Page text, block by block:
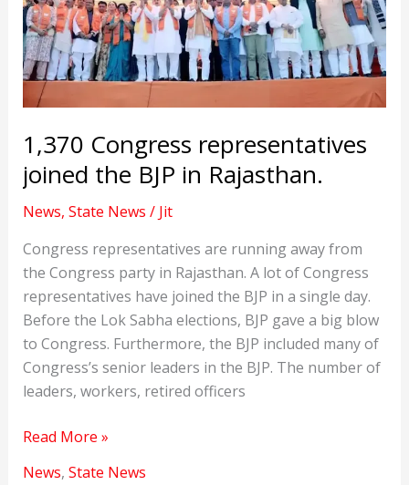
1,370 Congress representatives
joined the BJP in Rajasthan.
News, State News / Jit
Congress representatives are running away from
the Congress party in Rajasthan. A lot of Congress
representatives have joined the BJP in a single day.
Before the Lok Sabha elections, BJP gave a big blow
to Congress. Furthermore, the BJP included many of
Congress’s senior leaders in the BJP. The number of
leaders, workers, retired officers
1,370
Read More »
News, State News